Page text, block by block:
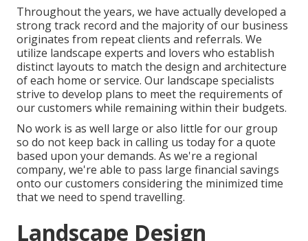
Throughout the years, we have actually developed a
strong track record and the majority of our business
originates from repeat clients and referrals. We
utilize landscape experts and lovers who establish
distinct layouts to match the design and architecture
of each home or service. Our landscape specialists
strive to develop plans to meet the requirements of
our customers while remaining within their budgets.
No work is as well large or also little for our group
so do not keep back in calling us today for a quote
based upon your demands. As we're a regional
company, we're able to pass large financial savings
onto our customers considering the minimized time
that we need to spend travelling.
Landscape Design